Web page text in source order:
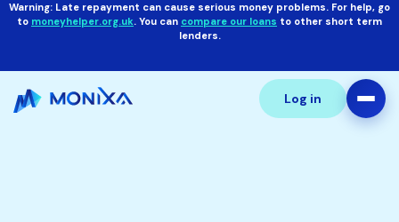
Warning: Late repayment can cause serious money problems. For help, go
to moneyhelper.org.uk. You can compare our loans to other short term
lenders.
Log in